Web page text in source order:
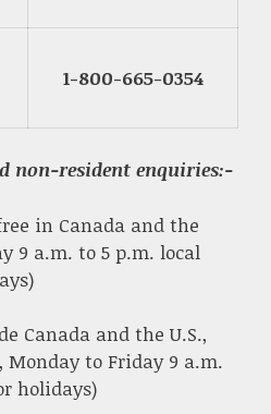
1-800-665-0354
non-resident enquiries:-
in Canada and the
9 a.m. to 5 p.m. local
Canada and the U.S.,
Monday to Friday 9 a.m.
holidays)